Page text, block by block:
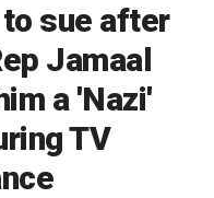
sue after
Jamaal
a 'Nazi'
TV